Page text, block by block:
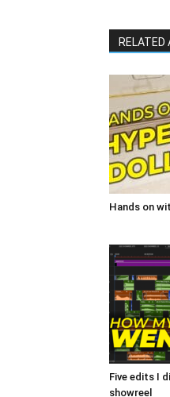
RELATED
Hands on
Five edits I
showreel